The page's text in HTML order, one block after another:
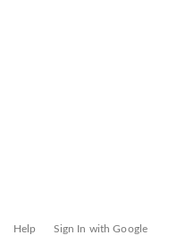
Help Sign In with Google